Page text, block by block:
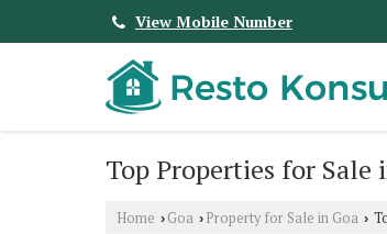
View Mobile Number
Top Properties for Sale
Home › Goa › Property for Sale in Goa ›